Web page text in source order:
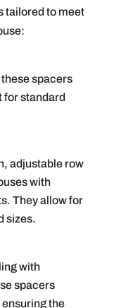
tailored to meet
spacers
for standard
adjustable row
with
They allow for
sizes.
with
spacers
the